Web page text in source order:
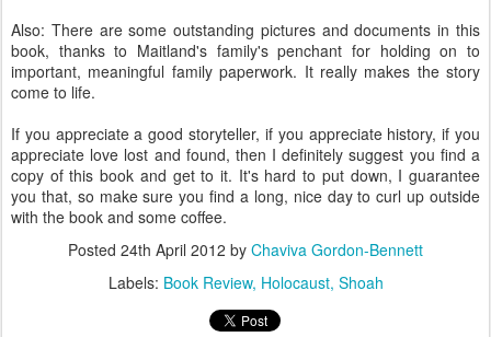
Also: There are some outstanding pictures and documents in this
book, thanks to Maitland's family's penchant for holding on to
important, meaningful family paperwork. It really makes the story
come to life.
If you appreciate a good storyteller, if you appreciate history, if you
appreciate love lost and found, then I definitely suggest you find a
copy of this book and get to it. It's hard to put down, I guarantee
you that, so make sure you find a long, nice day to curl up outside
with the book and some coffee.
Posted 24th April 2012 by Chaviva Gordon-Bennett
Labels: Book Review Holocaust Shoah